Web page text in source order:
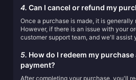
4. Can I cancel or refund my
Once a purchase is made, it is
However, if there is an issue with your
customer support team, and we'll assist
5. How do I redeem my
payment?
After completing your purchase, you'll